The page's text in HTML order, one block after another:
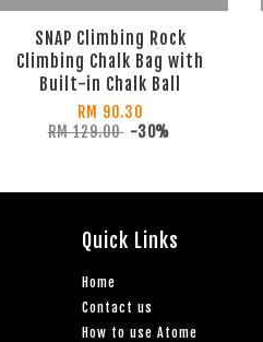
SNAP Climbing Rock
Climbing Chalk Bag with
Built-in Chalk Ball
RM 90.30
RM 129.00 -30%
Quick Links
Home
Contact us
How to use Atome